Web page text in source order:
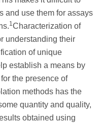
and use them for assays
1Characterization of
understanding their
of unique
establish a means by
the presence of
methods has the
quantity and quality,
obtained using